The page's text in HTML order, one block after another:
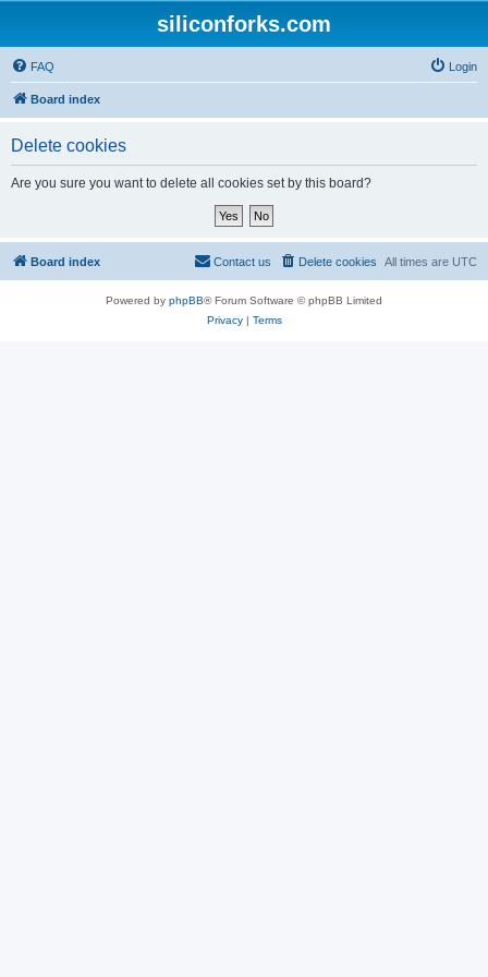
siliconforks.com
FAQ Login
Board index
Delete cookies
Are you sure you want to delete all cookies set by this board?
Board index All times are UTC
Delete cookies
Contact us
Powered by phpBB® Forum Software © phpBB Limited
Privacy| Terms